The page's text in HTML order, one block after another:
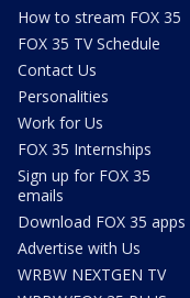
How to stream FOX 35
FOX 35 TV Schedule
Contact Us
Personalities
Work for Us
FOX 35 Internships
Sign up for FOX 35
emails
Download FOX 35 apps
Advertise with Us
WRBW NEXTGEN TV